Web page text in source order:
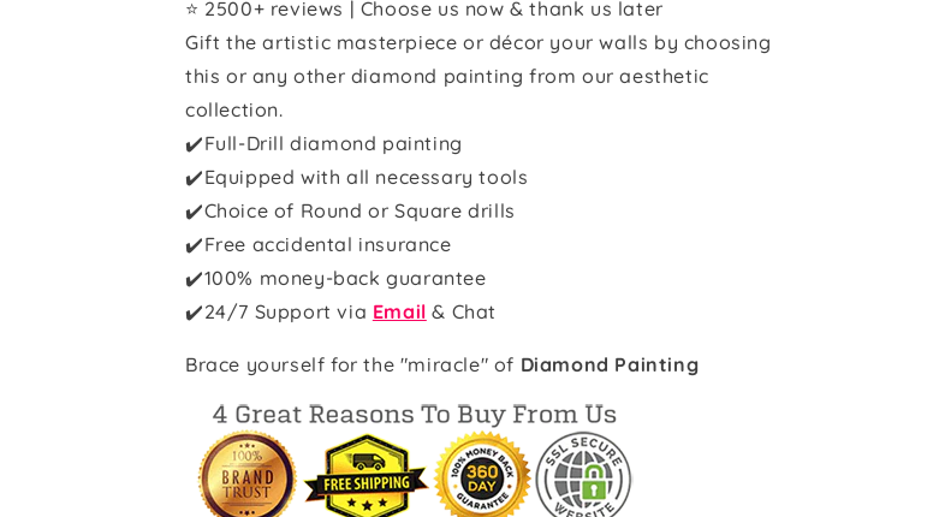
⭐ 2500+ reviews | Choose us now & thank us later
Gift the artistic masterpiece or décor your walls by choosing
this or any other diamond painting from our aesthetic
collection.
✔️Full-Drill diamond painting
✔️Equipped with all necessary tools
✔️Choice of Round or Square drills
✔️Free accidental insurance
✔️100% money-back guarantee
✔️24/7 Support via Email & Chat
Brace yourself for the "miracle" of Diamond Painting